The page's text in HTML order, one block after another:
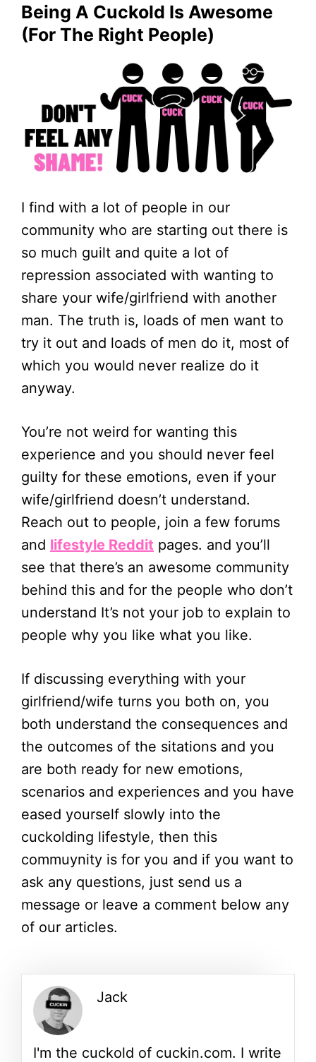
Being A Cuckold Is Awesome
(for The Right People)
I find with a lot of people in our
community who are starting out there is
so much guilt and quite a lot of
repression associated with wanting to
share your wife/girlfriend with another
man. The truth is, loads of men want to
try it out and loads of men do it, most of
which you would never realize do it
anyway.
You’re not weird for wanting this
experience and you should never feel
guilty for these emotions, even if your
wife/girlfriend doesn’t understand.
Reach out to people, join a few forums
and lifestyle Reddit pages. and you’ll
see that there’s an awesome community
behind this and for the people who don’t
understand It’s not your job to explain to
people why you like what you like.
If discussing everything with your
girlfriend/wife turns you both on, you
both understand the consequences and
the outcomes of the sitations and you
are both ready for new emotions,
scenarios and experiences and you have
eased yourself slowly into the
cuckolding lifestyle, then this
commuynity is for you and if you want to
ask any questions, just send us a
message or leave a comment below any
of our articles.
Jack
I'm the cuckold of cuckin.com. I write